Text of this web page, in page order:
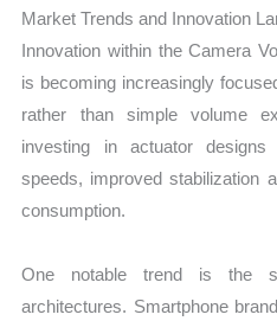
Market Trends and Innovation
Innovation within the Camera
is becoming increasingly
rather than simple volume
investing in actuator
speeds, improved stabilization
consumption.
One notable trend is the
architectures. Smartphone